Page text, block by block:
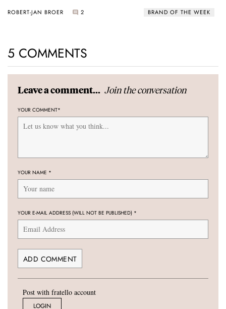
ROBERT-JAN BROER 2 BRAND OF THE WEEK
5 COMMENTS
Leave a comment... Join the conversation
YOUR COMMENT*
YOUR NAME *
YOUR E-MAIL ADDRESS (WILL NOT BE PUBLISHED) *
Post with fratello account
LOGIN